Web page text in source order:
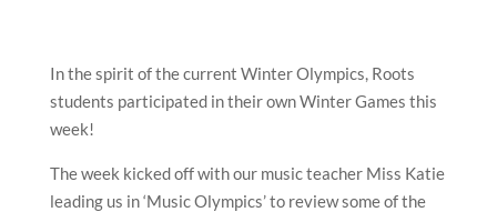
In the spirit of the current Winter Olympics, Roots
students participated in their own Winter Games this
week!
The week kicked off with our music teacher Miss Katie
leading us in ‘Music Olympics’ to review some of the